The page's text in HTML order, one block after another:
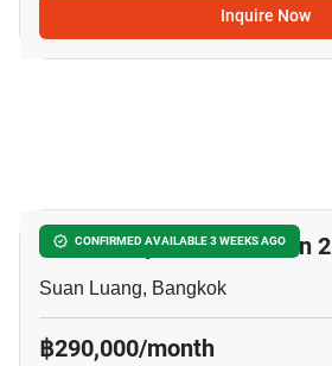
Inquire Now
CONFIRMED AVAILABLE 3 WEEKS AGO
The Gentry Phatthanakan 2
Suan Luang, Bangkok
฿290,000/month